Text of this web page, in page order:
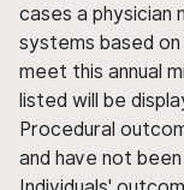
cases a
systems based
meet this annual
listed will be
Procedural
and have not